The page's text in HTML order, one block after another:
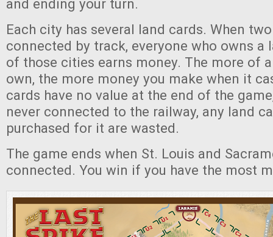
and ending your turn.
Each city has several land cards. When
connected by track, everyone who owns a
of those cities earns money. The more of
own, the more money you make when it
cards have no value at the end of the
never connected to the railway, any land
purchased for it are wasted.
The game ends when St. Louis and
connected. You win if you have the most